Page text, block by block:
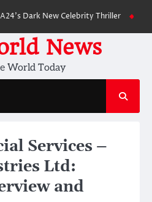
New Celebrity Thriller Will You
News
World Today
Services –
Ltd:
and